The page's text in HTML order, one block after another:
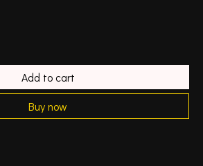
Add to cart
Buy now